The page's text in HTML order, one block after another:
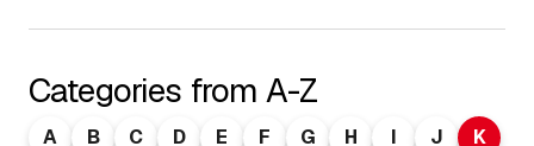
Categories from A-Z
A B C D E F G H I J
K